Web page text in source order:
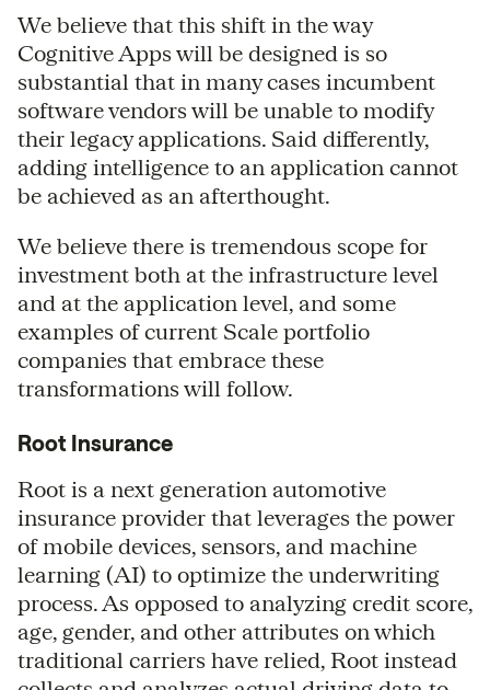
We believe that this shift in the way
Cognitive Apps will be designed is so
substantial that in many cases incumbent
software vendors will be unable to modify
their legacy applications. Said differently,
adding intelligence to an application cannot
be achieved as an afterthought.
We believe there is tremendous scope for
investment both at the infrastructure level
and at the application level, and some
examples of current Scale portfolio
companies that embrace these
transformations will follow.
Root Insurance
Root is a next generation automotive
insurance provider that leverages the power
of mobile devices, sensors, and machine
learning (AI) to optimize the underwriting
process. As opposed to analyzing credit score,
age, gender, and other attributes on which
traditional carriers have relied, Root instead